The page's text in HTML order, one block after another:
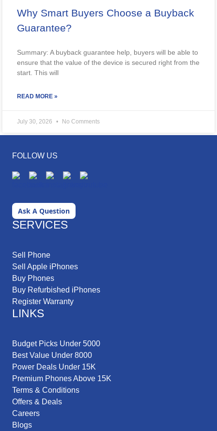
Why Smart Buyers Choose a Buyback
Guarantee?
Summary: A buyback guarantee help, buyers will be able to
ensure that the value of the device is secured right from the
start. This will
READ MORE »
July 30, 2026 No Comments
FOLLOW US
Ask A Question
SERVICES
Sell Phone
Sell Apple iPhones
Buy Phones
Buy Refurbished iPhones
Register Warranty
LINKS
Budget Picks Under 5000
Best Value Under 8000
Power Deals Under 15K
Premium Phones Above 15K
Terms & Conditions
Offers & Deals
Careers
Blogs